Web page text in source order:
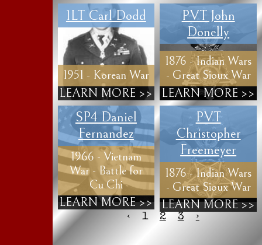
1LT Carl Dodd
1951 - Korean War
LEARN MORE >>
PVT John
Donelly
1876 - Indian Wars
- Great Sioux War
LEARN MORE >>
SP4 Daniel
Fernandez
1966 - Vietnam
War - Battle for
Cu Chi
LEARN MORE >>
PVT
Christopher
Freemeyer
1876 - Indian Wars
- Great Sioux War
LEARN MORE >>
‹ 1 2 3 ›